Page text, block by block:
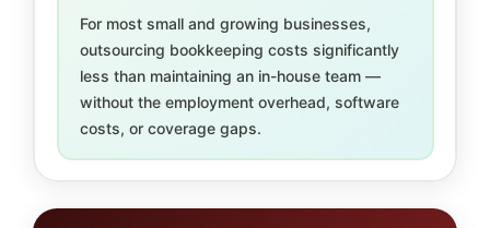
For most small and growing businesses,
outsourcing bookkeeping costs significantly
less than maintaining an in-house team —
without the employment overhead, software
costs, or coverage gaps.